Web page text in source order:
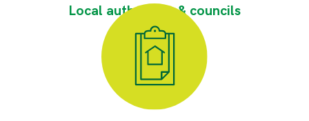
Local authorities & councils